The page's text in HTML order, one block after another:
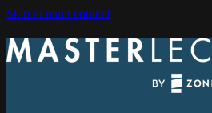
Skip to main content